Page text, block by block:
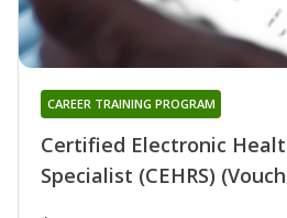
Certified Electronic
Specialist (CEHRS)
CAREER TRAINING PROGRAM